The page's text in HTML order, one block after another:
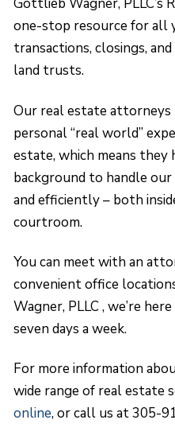
Gottlieb Wagner, PLLC’s
one-stop resource for all
transactions, closings,
land trusts.
Our real estate attorneys
personal “real world”
estate, which means they
background to handle
and efficiently – both
courtroom.
You can meet with an
convenient office
Wagner, PLLC , we’re
seven days a week.
For more information
wide range of real estate
online, or call us at 305-